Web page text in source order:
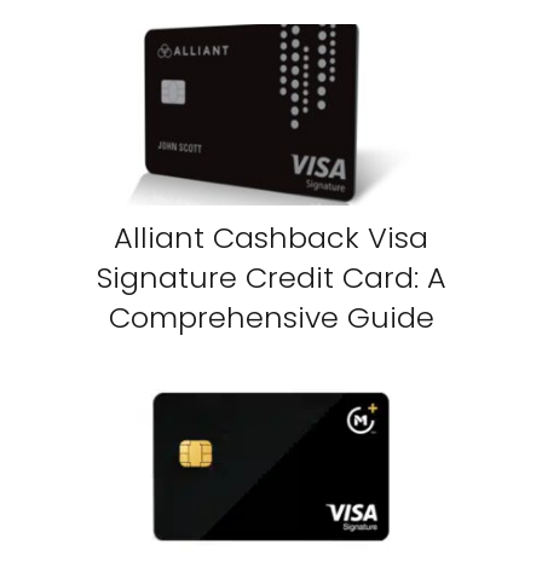
Alliant Cashback Visa
Signature Credit Card: A
Comprehensive Guide